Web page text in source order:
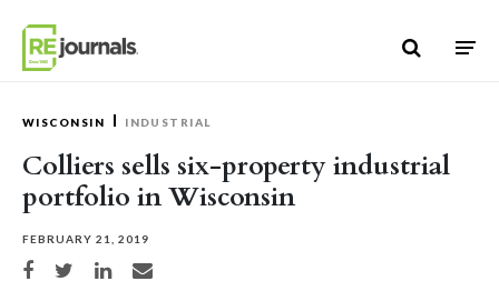
WISCONSIN INDUSTRIAL
Colliers sells six-property industrial
portfolio in Wisconsin
FEBRUARY 21, 2019
Share on Facebook
Share on TwitterShare on LinkedIn
Share via email